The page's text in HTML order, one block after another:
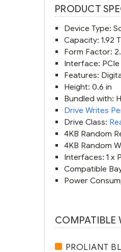
PRODUCT
Device Type:
Capacity: 1.92
Form Factor:
Interface: PCIe
Features:
Height: 0.6 in
Bundled with:
Drive Writes
Drive Class:
4KB Random
4KB Random
Interfaces: 1 x
Compatible
Power
COMPATIBLE
PROLIANT